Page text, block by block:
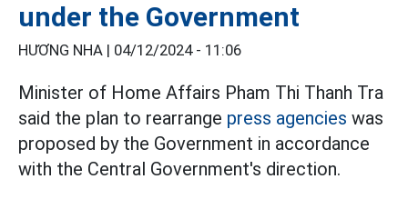
under the Government
HƯƠNG NHA | 04/12/2024 - 11:06
Minister of Home Affairs Pham Thi Thanh Tra
said the plan to rearrange press agencies was
proposed by the Government in accordance
with the Central Government's direction.